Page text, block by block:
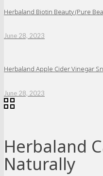
Herbaland Biotin Beauty (Pure
June 28, 2023
Herbaland Apple Cider Vinegar
June 28, 2023
Herbaland
Naturally